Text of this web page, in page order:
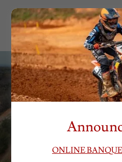
EAST BEND
MOTORSPORTS
ONLINE